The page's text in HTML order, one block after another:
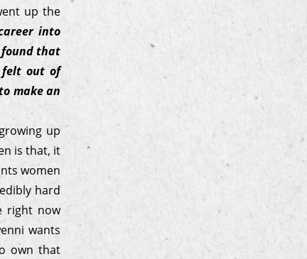
up the
into
found that
felt out of
make an
up
is that, it
women
hard
right now
wants
own that